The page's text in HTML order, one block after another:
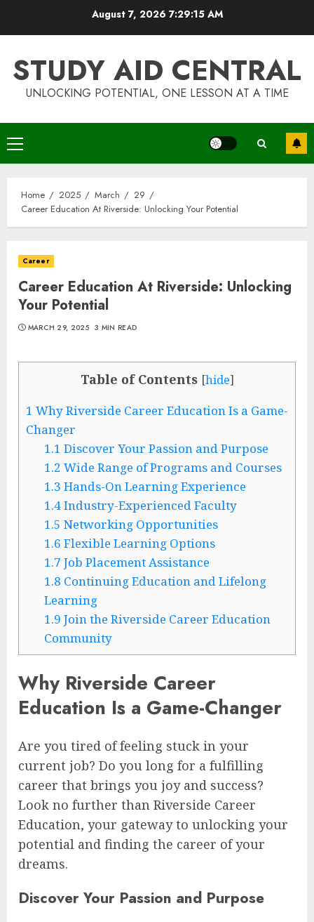
August 7, 2026 7:29:15 AM
STUDY AID CENTRAL
UNLOCKING POTENTIAL, ONE LESSON AT A TIME
Primary
Menu
Home 2025 March
29
Career Education At Riverside: Unlocking Your Potential
Career
Career Education At Riverside: Unlocking
Your Potential
MARCH 29, 2025 3 MIN READ
Table of Contents [hide]
1 Why Riverside Career Education Is a Game-
Changer
1.1 Discover Your Passion and Purpose
1.2 Wide Range of Programs and Courses
1.3 Hands-On Learning Experience
1.4Industry-Experienced Faculty
1.5 Networking Opportunities
1.6 Flexible Learning Options
1.7 Job Placement Assistance
1.8 Continuing Education and Lifelong
Learning
1.9 Join the Riverside Career Education
Community
Why Riverside Career
Education Is a Game-Changer
Are you tired of feeling stuck in your
current job? Do you long for a fulfilling
career that brings you joy and success?
Look no further than Riverside Career
Education, your gateway to unlocking your
potential and finding the career of your
dreams.
Discover Your Passion and Purpose